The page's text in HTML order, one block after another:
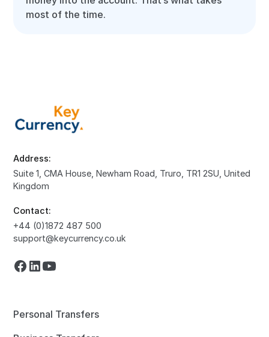
most of the time.
Address:
Suite 1, CMA House, Newham Road, Truro, TR1 2SU, United
Kingdom
Contact:
+44 (0)1872 487 500
support@keycurrency.co.uk
Personal Transfers